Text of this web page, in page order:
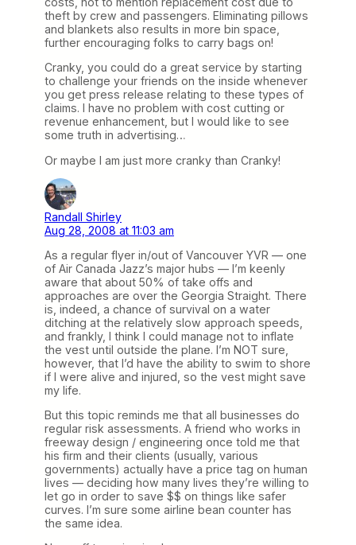
theft by crew and passengers. Eliminating pillows
and blankets also results in more bin space,
further encouraging folks to carry bags on!
Cranky, you could do a great service by starting
to challenge your friends on the inside whenever
you get press release relating to these types of
claims. I have no problem with cost cutting or
revenue enhancement, but I would like to see
some truth in advertising…
Or maybe I am just more cranky than Cranky!
Randall Shirley
Aug 28, 2008 at 11:03 am
As a regular flyer in/out of Vancouver YVR — one
of Air Canada Jazz’s major hubs — I’m keenly
aware that about 50% of take offs and
approaches are over the Georgia Straight. There
is, indeed, a chance of survival on a water
ditching at the relatively slow approach speeds,
and frankly, I think I could manage not to inflate
the vest until outside the plane. I’m NOT sure,
however, that I’d have the ability to swim to shore
if I were alive and injured, so the vest might save
my life.
But this topic reminds me that all businesses do
regular risk assessments. A friend who works in
freeway design / engineering once told me that
his firm and their clients (usually, various
governments) actually have a price tag on human
lives — deciding how many lives they’re willing to
let go in order to save $$ on things like safer
curves. I’m sure some airline bean counter has
the same idea.